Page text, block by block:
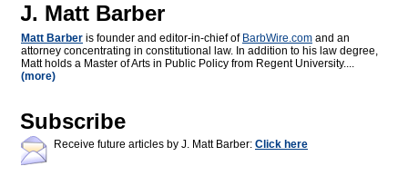
J. Matt Barber
Matt Barber is founder and editor-in-chief of BarbWire.com and an
attorney concentrating in constitutional law. In addition to his law degree,
Matt holds a Master of Arts in Public Policy from Regent University....
(more)
Subscribe
Receive future articles by J. Matt Barber: Click here